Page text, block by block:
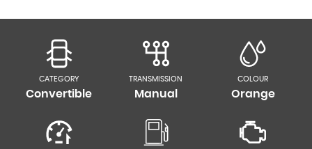
CATEGORY
Convertible
TRANSMISSION
Manual
COLOUR
Orange